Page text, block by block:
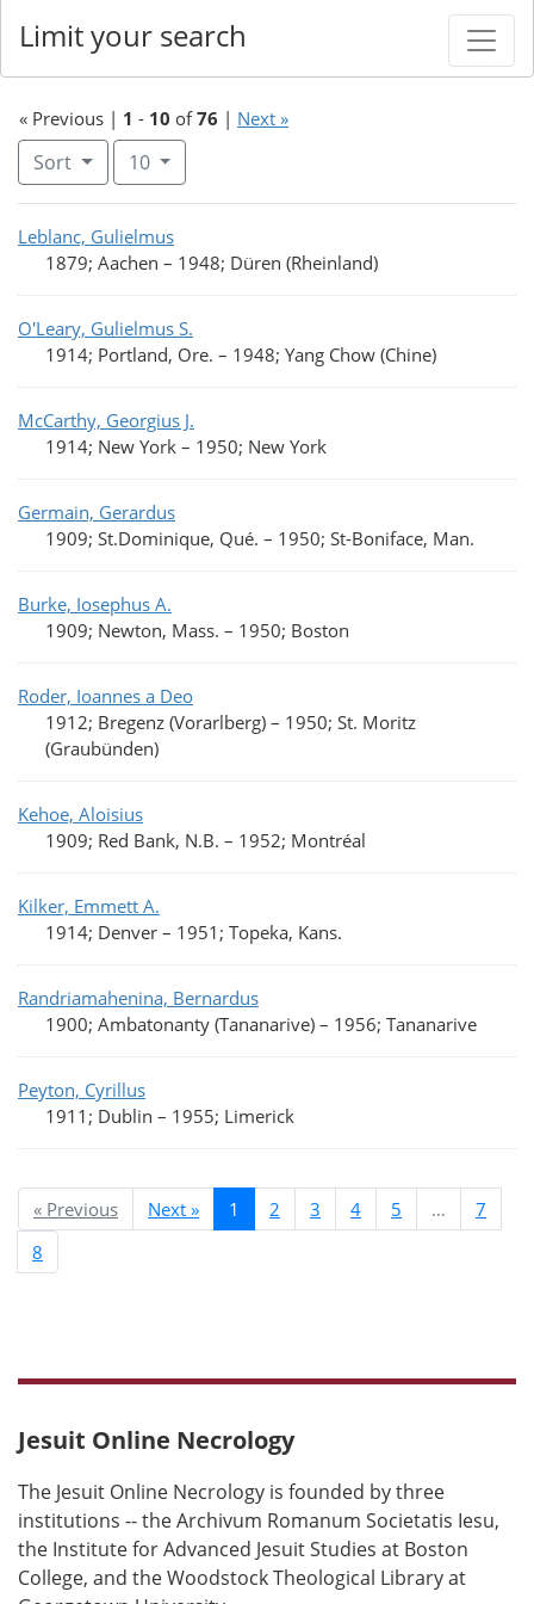
« Previous | 1 - 10 of76 | Next »
Sort Number of results to display per page
10per page
Search Results
Leblanc, Gulielmus
1879; Aachen – 1948; Düren (Rheinland)
O'Leary, Gulielmus S.
1914; Portland, Ore. – 1948; Yang Chow (Chine)
McCarthy, Georgius J.
1914; New York – 1950; New York
Germain, Gerardus
1909; St.Dominique, Qué. – 1950; St-Boniface, Man.
Burke, Iosephus A.
1909; Newton, Mass. – 1950; Boston
Roder, Ioannes a Deo
1912; Bregenz (Vorarlberg) – 1950; St. Moritz
(Graubünden)
Kehoe, Aloisius
1909; Red Bank, N.B. – 1952; Montréal
Kilker, Emmett A.
1914; Denver – 1951; Topeka, Kans.
Randriamahenina, Bernardus
1900; Ambatonanty (Tananarive) – 1956; Tananarive
Peyton, Cyrillus
1911; Dublin – 1955; Limerick
« Previous Next » 1 2 3 4 5 …
7
8
Limit your search
Jesuit Online Necrology
The Jesuit Online Necrology is founded by three
institutions -- the Archivum Romanum Societatis Iesu,
the Institute for Advanced Jesuit Studies at Boston
College, and the Woodstock Theological Library at